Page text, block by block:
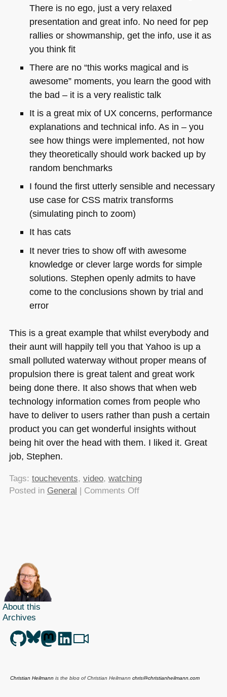
There is no ego, just a very relaxed
presentation and great info. No need for pep
rallies or showmanship, get the info, use it as
you think fit
There are no “this works magical and is
awesome” moments, you learn the good with
the bad – it is a very realistic talk
It is a great mix of UX concerns, performance
explanations and technical info. As in – you
see how things were implemented, not how
they theoretically should work backed up by
random benchmarks
I found the first utterly sensible and necessary
use case for CSSmatrix transforms
(simulating pinch to zoom)
It has cats
It never tries to show off with awesome
knowledge or clever large words for simple
solutions. Stephen openly admits to have
come to the conclusions shown by trial and
error
This is a great example that whilst everybody and
their aunt will happily tell you that Yahoo is up a
small polluted waterway without proper means of
propulsion there is great talent and great work
being done there. It also shows that when web
technology information comes from people who
have to deliver to users rather than push a certain
product you can get wonderful insights without
being hit over the head with them. I liked it. Great
job, Stephen.
Tags: touchevents, video, watching
Posted in General | Comments Offon
About this
Archives
Christian Heilmann is the blog ofChristian Heilmann chris@christianheilmann.com